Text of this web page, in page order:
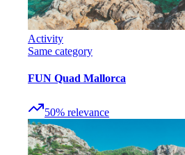
Activity
Same category
FUN Quad Mallorca
50% relevance